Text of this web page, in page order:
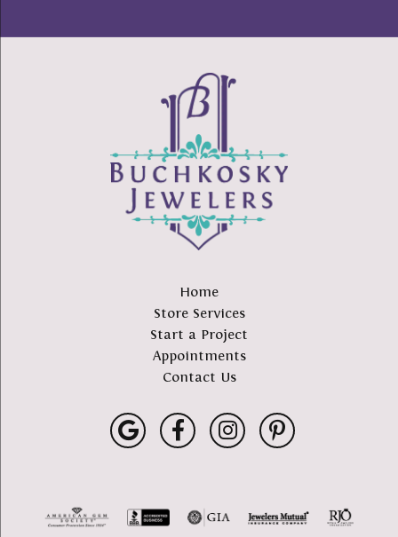
Home
Store Services
Start a Project
Appointments
Contact Us